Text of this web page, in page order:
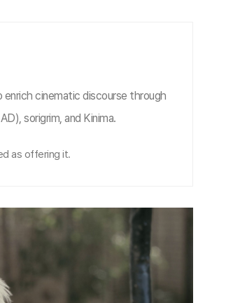
enrich cinematic discourse through
sorigrim, and Kinima.
as offering it.